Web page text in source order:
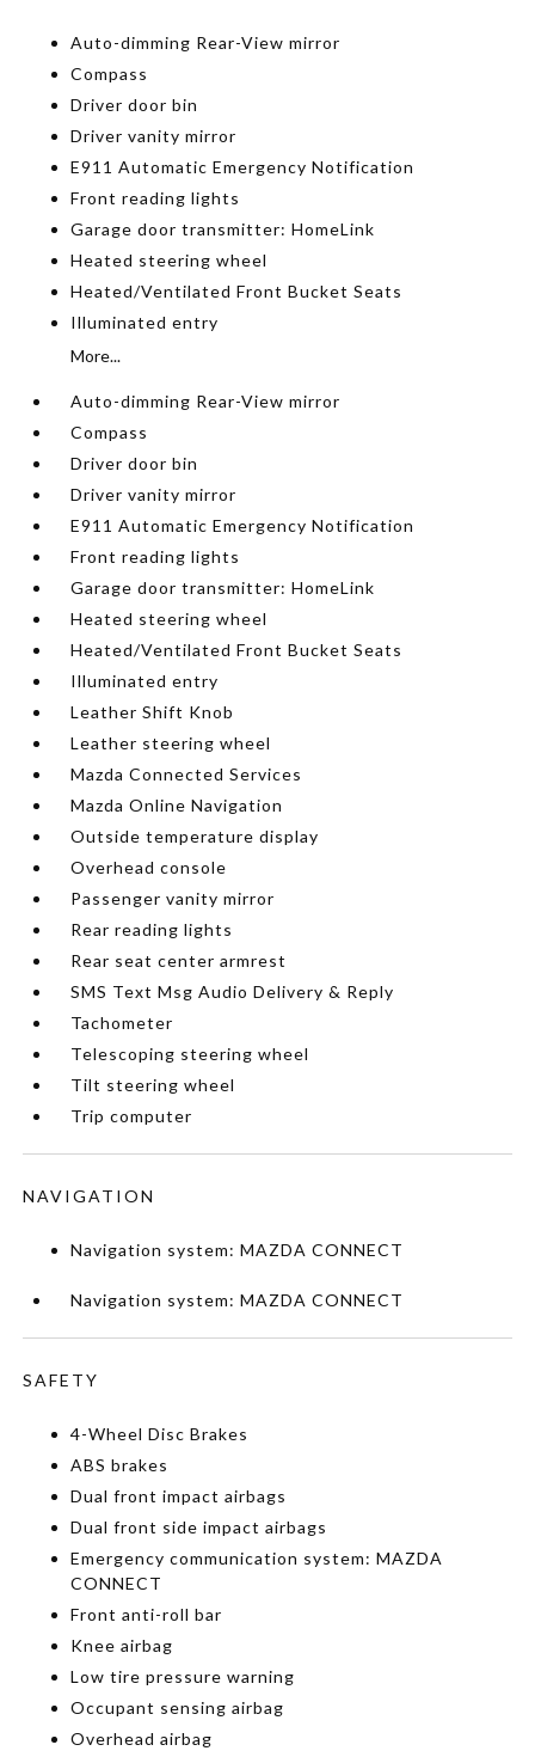
Auto-dimming Rear-View mirror
Compass
Driver door bin
Driver vanity mirror
E911 Automatic Emergency Notification
Front reading lights
Garage door transmitter: HomeLink
Heated steering wheel
Heated/Ventilated Front Bucket Seats
Illuminated entry
More...
Auto-dimming Rear-View mirror
Compass
Driver door bin
Driver vanity mirror
E911 Automatic Emergency Notification
Front reading lights
Garage door transmitter: HomeLink
Heated steering wheel
Heated/Ventilated Front Bucket Seats
Illuminated entry
Leather Shift Knob
Leather steering wheel
Mazda Connected Services
Mazda Online Navigation
Outside temperature display
Overhead console
Passenger vanity mirror
Rear reading lights
Rear seat center armrest
SMS Text Msg Audio Delivery & Reply
Tachometer
Telescoping steering wheel
Tilt steering wheel
Trip computer
NAVIGATION
Navigation system: MAZDA CONNECT
Navigation system: MAZDA CONNECT
SAFETY
4-Wheel Disc Brakes
ABS brakes
Dual front impact airbags
Dual front side impact airbags
Emergency communication system: MAZDA
CONNECT
Front anti-roll bar
Knee airbag
Low tire pressure warning
Occupant sensing airbag
Overhead airbag